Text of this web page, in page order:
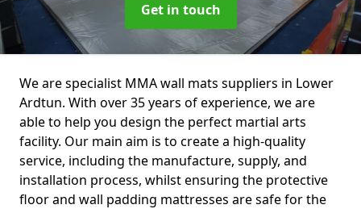
Get in touch
We are specialist MMA wall mats suppliers in Lower
Ardtun. With over 35 years of experience, we are
able to help you design the perfect martial arts
facility. Our main aim is to create a high-quality
service, including the manufacture, supply, and
installation process, whilst ensuring the protective
floor and wall padding mattresses are safe for the